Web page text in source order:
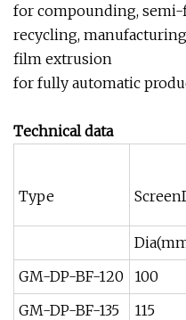
for compounding,
recycling,
film extrusion
for fully automatic
Technical data
Type
GM-DP-BF-120
100
GM-DP-BF-135
115